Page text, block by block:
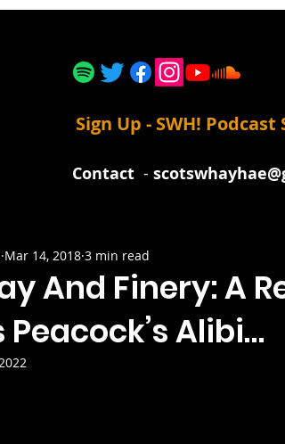
Sign Up - SWH!
Contact-
And Finery: A
Peacock’s Alibi…
Mar 14, 2018 3 min read